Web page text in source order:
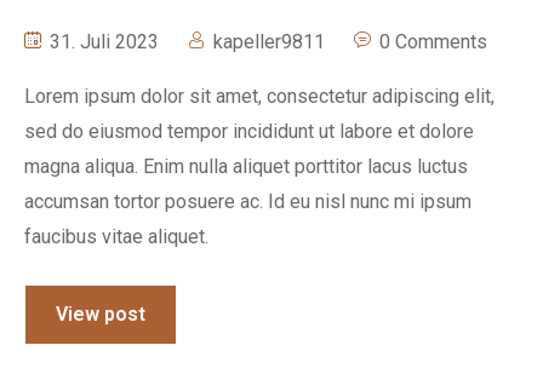
31. Juli 2023 kapeller9811 0 Comments
Lorem ipsum dolor sit amet, consectetur adipiscing elit,
sed do eiusmod tempor incididunt ut labore et dolore
magna aliqua. Enim nulla aliquet porttitor lacus luctus
accumsan tortor posuere ac. Id eu nisl nunc mi ipsum
faucibus vitae aliquet.
View post